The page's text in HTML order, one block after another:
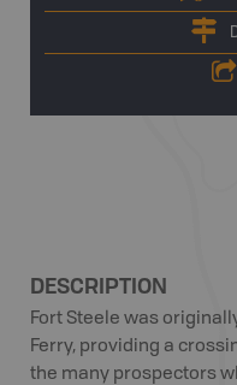
DESCRIPTION
Fort Steele was
Ferry, providing a
the many prospectors